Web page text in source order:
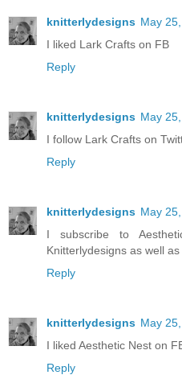
knitterlydesigns May
I liked Lark Crafts on FB
Reply
knitterlydesigns May
I follow Lark Crafts on
Reply
knitterlydesigns May
I subscribe to
Knitterlydesigns as well
Reply
knitterlydesigns May
I liked Aesthetic Nest on
Reply